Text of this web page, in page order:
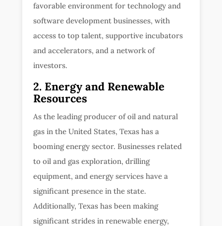
favorable environment for technology and
software development businesses, with
access to top talent, supportive incubators
and accelerators, and a network of
investors.
2. Energy and Renewable
Resources
As the leading producer of oil and natural
gas in the United States, Texas has a
booming energy sector. Businesses related
to oil and gas exploration, drilling
equipment, and energy services have a
significant presence in the state.
Additionally, Texas has been making
significant strides in renewable energy,